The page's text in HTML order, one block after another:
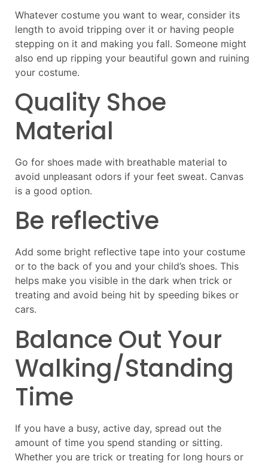
Whatever costume you want to wear, consider its
length to avoid tripping over it or having people
stepping on it and making you fall. Someone might
also end up ripping your beautiful gown and ruining
your costume.
Quality Shoe
Material
Go for shoes made with breathable material to
avoid unpleasant odors if your feet sweat. Canvas
is a good option.
Be reflective
Add some bright reflective tape into your costume
or to the back of you and your child’s shoes. This
helps make you visible in the dark when trick or
treating and avoid being hit by speeding bikes or
cars.
Balance Out Your
Walking/Standing
Time
If you have a busy, active day, spread out the
amount of time you spend standing or sitting.
Whether you are trick or treating for long hours or